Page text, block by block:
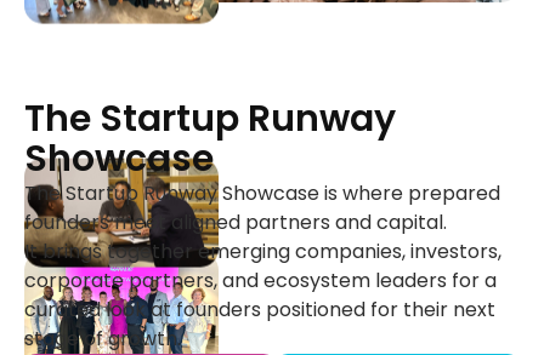
The Startup Runway
Showcase
The Startup Runway Showcase is where prepared
founders meet aligned partners and capital.
It brings together emerging companies, investors,
corporate partners, and ecosystem leaders for a
curated look at founders positioned for their next
stage of growth.